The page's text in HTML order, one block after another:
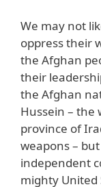
We may not
oppress their
the Afghan
their
the Afghan
Hussein – the
province of
weapons –
independent
mighty United